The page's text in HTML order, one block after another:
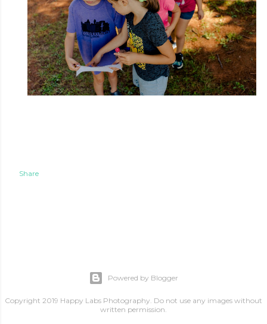
Share
Powered by Blogger
Copyright 2019 Happy Labs Photography. Do not use any images without
written permission.